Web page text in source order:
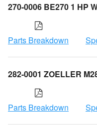
270-0006 BE270 1 HP
Parts Breakdown
282-0001 ZOELLER
Parts Breakdown